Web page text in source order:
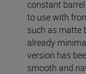
constant
to use with
such as matte
already
version has
smooth and